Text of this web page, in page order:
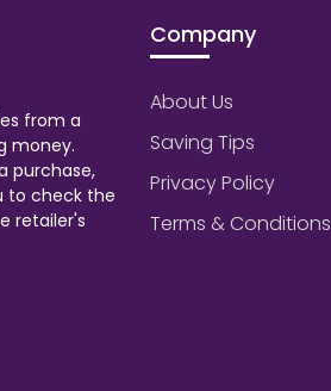
from a
money.
purchase,
to check the
retailer's
Company
About Us
Saving Tips
Privacy Policy
Terms & Conditions